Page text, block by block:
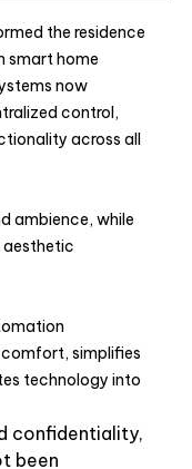
the residence
smart home
now
control,
across all
ambience, while
aesthetic
simplifies
technology into
confidentiality,
been